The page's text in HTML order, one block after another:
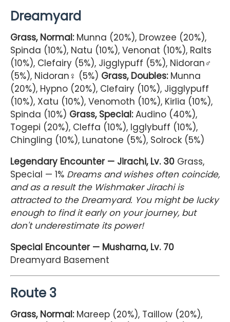
Dreamyard
Grass, Normal:Munna (20%), Drowzee (20%),
Spinda (10%), Natu (10%), Venonat (10%), Ralts
(10%), Clefairy (5%), Jigglypuff (5%), Nidoran♂
(5%), Nidoran♀ (5%) Grass, Doubles:Munna
(20%), Hypno (20%), Clefairy (10%), Jigglypuff
(10%), Xatu (10%), Venomoth (10%), Kirlia (10%),
Spinda (10%) Grass, Special:Audino (40%),
Togepi (20%), Cleffa (10%), Igglybuff (10%),
Chingling (10%), Lunatone (5%), Solrock (5%)
Legendary Encounter — Jirachi, Lv. 30 Grass,
Special — 1% Dreams and wishes often coincide,
and as a result the Wishmaker Jirachi is
attracted to the Dreamyard. You might be lucky
enough to find it early on your journey, but
don't underestimate its power!
Special Encounter — Musharna, Lv. 70
Dreamyard Basement
Route 3
Grass, Normal:Mareep (20%), Taillow (20%),